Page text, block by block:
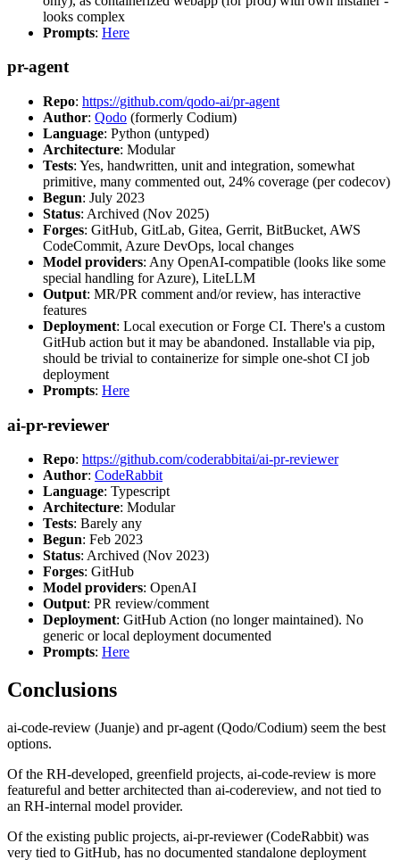
looks complex
Prompts: Here
pr-agent
Repo: https://github.com/qodo-ai/pr-agent
Author: Qodo (formerly Codium)
Language: Python (untyped)
Architecture: Modular
Tests: Yes, handwritten, unit and integration, somewhat
primitive, many commented out, 24% coverage (per codecov)
Begun: July 2023
Status: Archived (Nov 2025)
Forges: GitHub, GitLab, Gitea, Gerrit, BitBucket, AWS
CodeCommit, Azure DevOps, local changes
Model providers: Any OpenAI-compatible (looks like some
special handling for Azure), LiteLLM
Output: MR/PR comment and/or review, has interactive
features
Deployment: Local execution or Forge CI. There's a custom
GitHub action but it may be abandoned. Installable via pip,
should be trivial to containerize for simple one-shot CI job
deployment
Prompts: Here
ai-pr-reviewer
Repo: https://github.com/coderabbitai/ai-pr-reviewer
Author: CodeRabbit
Language: Typescript
Architecture: Modular
Tests: Barely any
Begun: Feb 2023
Status: Archived (Nov 2023)
Forges: GitHub
Model providers: OpenAI
Output: PR review/comment
Deployment: GitHub Action (no longer maintained). No
generic or local deployment documented
Prompts: Here
Conclusions
ai-code-review (Juanje) and pr-agent (Qodo/Codium) seem the best
options.
Of the RH-developed, greenfield projects, ai-code-review is more
featureful and better architected than ai-codereview, and not tied to
an RH-internal model provider.
Of the existing public projects, ai-pr-reviewer (CodeRabbit) was
very tied to GitHub, has no documented standalone deployment